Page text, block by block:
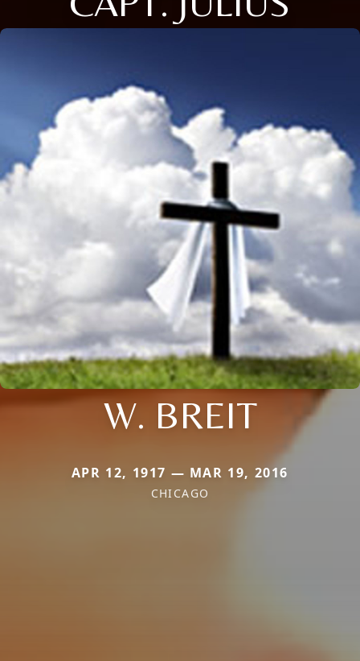
W. BREIT
APR 12, 1917 — MAR 19, 2016
CHICAGO